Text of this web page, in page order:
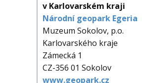
v Karlovarském kraji
Národní geopark Egeria
Muzeum Sokolov, p.o.
Karlovarského kraje
Zámecká 1
CZ-356 01 Sokolov
www.geopark.cz